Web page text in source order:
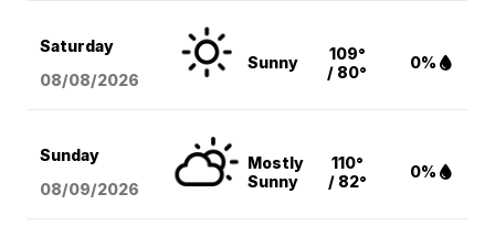
Saturday
08/08/2026
Sunny
109°
/ 80°
0%
Sunday
08/09/2026
Mostly
Sunny
110°
/ 82°
0%